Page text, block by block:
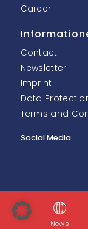
News
Career
Contact
Newsletter
Imprint
Data
Terms and
Social Media
© InoNet